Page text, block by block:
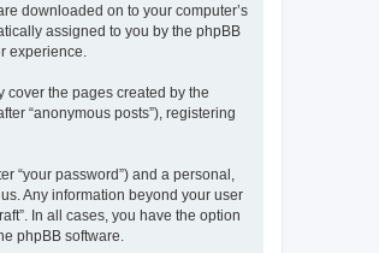
downloaded on to your computer’s
assigned to you by the phpBB
experience.
cover the pages created by the
“anonymous posts”), registering
“your password”) and a personal,
Any information beyond your user
In all cases, you have the option
phpBB software.